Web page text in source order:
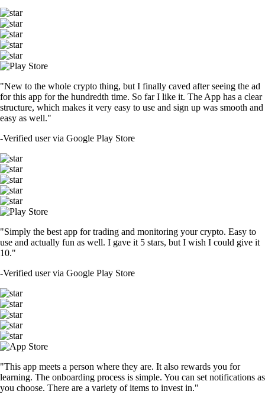
"New to the whole crypto thing, but I finally caved after seeing the ad
for this app for the hundredth time. So far I like it. The App has a clear
structure, which makes it very easy to use and sign up was smooth and
easy as well."
-Verified user via Google Play Store
"Simply the best app for trading and monitoring your crypto. Easy to
use and actually fun as well. I gave it 5 stars, but I wish I could give it
10."
-Verified user via Google Play Store
"This app meets a person where they are. It also rewards you for
learning. The onboarding process is simple. You can set notifications as
you choose. There are a variety of items to invest in."